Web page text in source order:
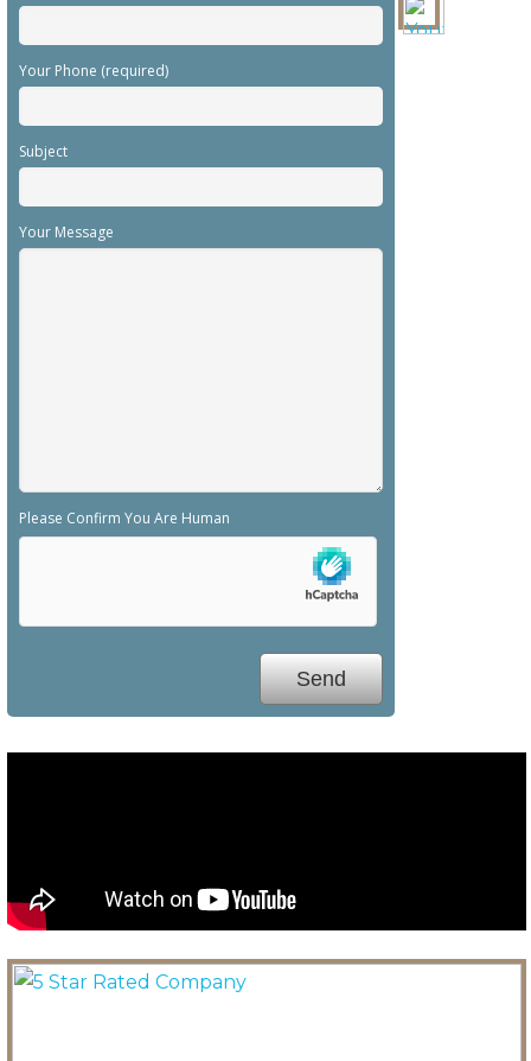
Your Phone (required)
Subject
Your Message
Please Confirm You Are Human